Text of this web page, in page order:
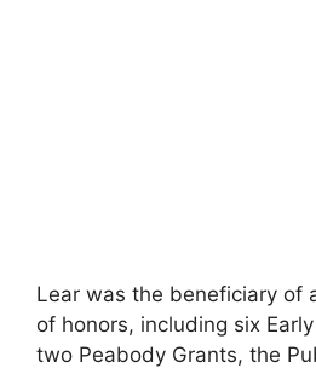
Lear was the beneficiary of
of honors, including six
two Peabody Grants, the